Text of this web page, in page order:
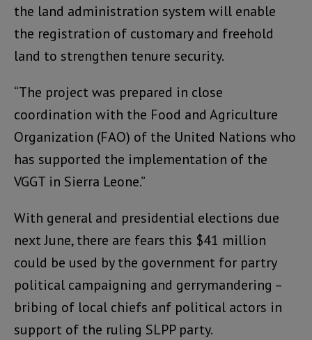
the land administration system will enable
the registration of customary and freehold
land to strengthen tenure security.
“The project was prepared in close
coordination with the Food and Agriculture
Organization (FAO) of the United Nations who
has supported the implementation of the
VGGT in Sierra Leone.”
With general and presidential elections due
next June, there are fears this $41 million
could be used by the government for partry
political campaigning and gerrymandering –
bribing of local chiefs anf political actors in
support of the ruling SLPP party.